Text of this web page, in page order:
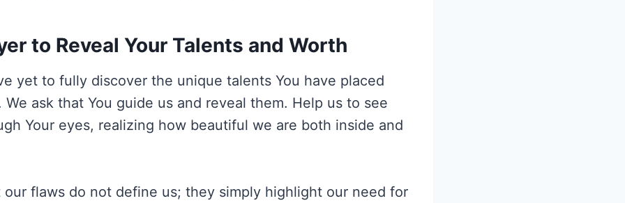
to Reveal Your Talents and Worth
yet to fully discover the unique talents You have placed
We ask that You guide us and reveal them. Help us to see
Your eyes, realizing how beautiful we are both inside and
our flaws do not define us; they simply highlight our need for